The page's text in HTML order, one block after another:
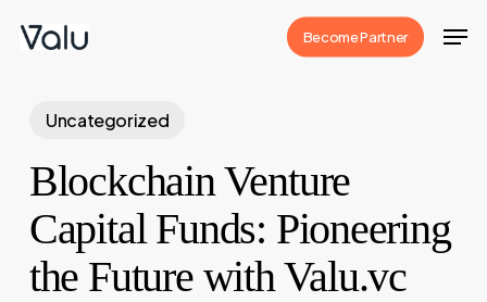
content
Become Partner
Uncategorized
Blockchain Venture
Capital Funds: Pioneering
the Future with Valu.vc